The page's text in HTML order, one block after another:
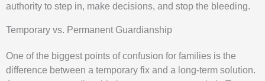
authority to step in, make decisions, and stop the bleeding.
Temporary vs. Permanent Guardianship
One of the biggest points of confusion for families is the
difference between a temporary fix and a long-term solution.